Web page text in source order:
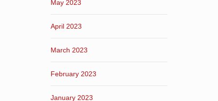
May 2023
April 2023
March 2023
February 2023
January 2023